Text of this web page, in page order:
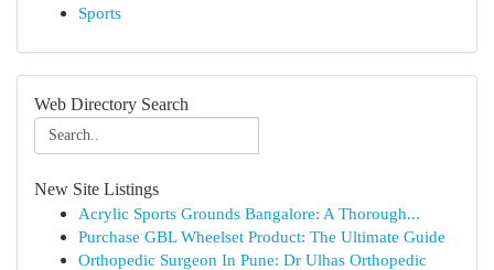
Sports
Web Directory Search
New Site Listings
Acrylic Sports Grounds Bangalore: A Thorough...
Purchase GBL Wheelset Product: The Ultimate Guide
Orthopedic Surgeon In Pune: Dr Ulhas Orthopedic